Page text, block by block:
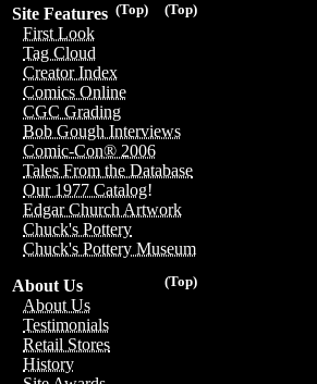
(Top)
(Top)
Site Features
First Look
Tag Cloud
Creator Index
Comics Online
CGC Grading
Bob Gough Interviews
Comic-Con® 2006
Tales From the Database
Our 1977 Catalog!
Edgar Church Artwork
Chuck's Pottery
Chuck's Pottery Museum
(Top)
About Us
About Us
Testimonials
Retail Stores
History